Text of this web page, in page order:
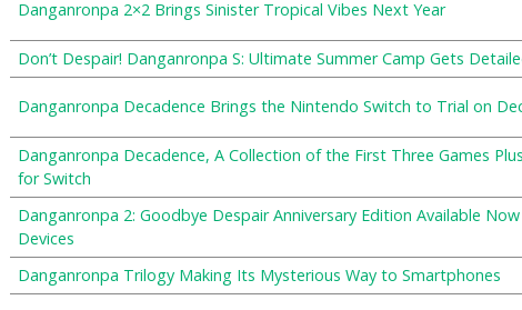
Danganronpa 2×2 Brings Sinister Tropical Vibes Next Year
Don’t Despair! Danganronpa S: Ultimate Summer Camp Gets
Danganronpa Decadence Brings the Nintendo Switch to Trial on
Danganronpa Decadence, A Collection of the First Three Games
for Switch
Danganronpa 2: Goodbye Despair Anniversary Edition Available
Devices
Danganronpa Trilogy Making Its Mysterious Way to Smartphones